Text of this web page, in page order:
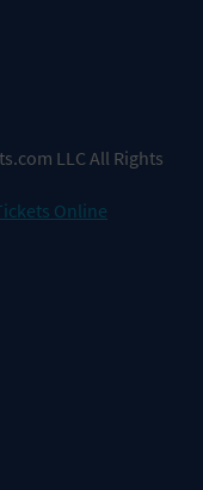
LLC All Rights
Online